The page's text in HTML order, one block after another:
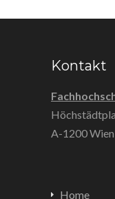
Kontakt
A-1200 Wien
Home